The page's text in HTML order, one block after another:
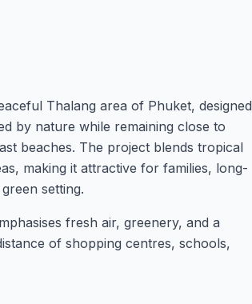
Thalang area of Phuket, designed
by nature while remaining close to
beaches. The project blends tropical
making it attractive for families, long-
setting.
fresh air, greenery, and a
of shopping centres, schools,